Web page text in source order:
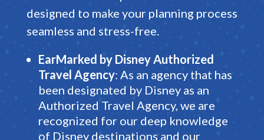
designed to make your planning process
seamless and stress-free.
EarMarked by Disney Authorized
Travel Agency: As an agency that has
been designated by Disney as an
Authorized Travel Agency, we are
recognized for our deep knowledge
of Disney destinations and our